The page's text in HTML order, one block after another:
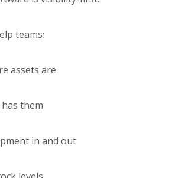
teams:
assets are
them
in and out